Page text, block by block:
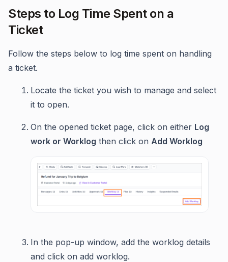
Steps to Log Time Spent on a
Ticket
Follow the steps below to log time spent on handling
a ticket.
Locate the ticket you wish to manage and select
it to open.
On the opened ticket page, click on either Log
work or Worklog then click on Add Worklog
In the pop-up window, add the worklog details
and click on add worklog.